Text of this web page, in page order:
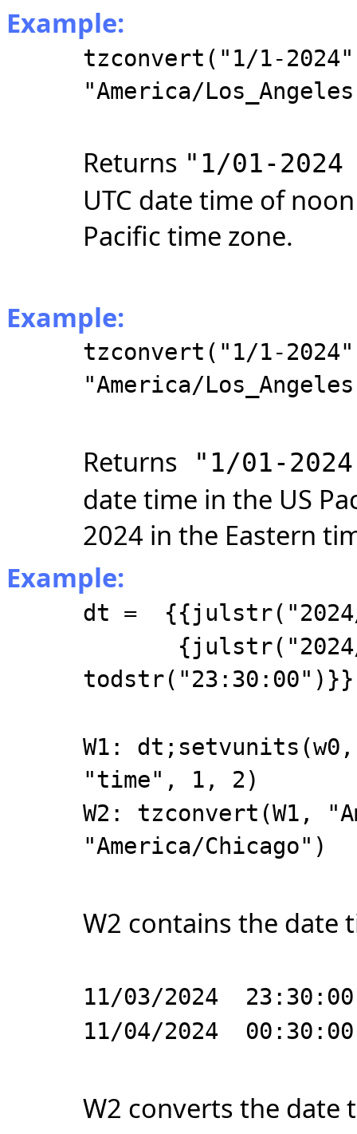
Example:
tzconvert("1/1-
"America/
Returns "1/01-
UTC date time of
Pacific time zone.
Example:
tzconvert("1/1-
"America/
Returns "1/01-
date time in the US
2024 in the Eastern
Example:
dt =
{julstr("2024/
W1:
"time", 1, 2)
W2: tzconvert(W1,
"America/Chicago")
W2 contains the date
11/03/2024 23:30:00
11/04/2024 00:30:00
W2 converts the date